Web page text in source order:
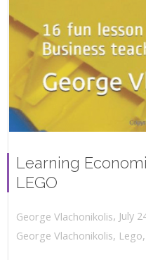
Learning
LEGO
George Vlachonikolis, July
George Vlachonikolis, Lego,